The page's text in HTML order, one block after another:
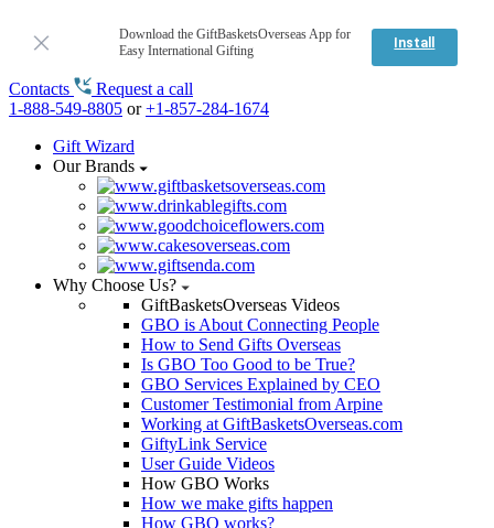
Download the GiftBasketsOverseas App for
Easy International Gifting
Install
Contacts
Request a call
1-888-549-8805 or+1-857-284-1674
Gift Wizard
Our Brands
Why Choose Us?
GiftBasketsOverseas Videos
GBO is About Connecting People
How to Send Gifts Overseas
Is GBO Too Good to be True?
GBO Services Explained by CEO
Customer Testimonial from Arpine
Working at GiftBasketsOverseas.com
GiftyLink Service
User Guide Videos
How GBO Works
How we make gifts happen
How GBO works?